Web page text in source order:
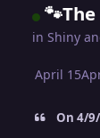
inShiny
April 15
On 4/